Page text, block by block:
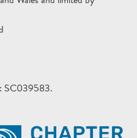
SC039583.